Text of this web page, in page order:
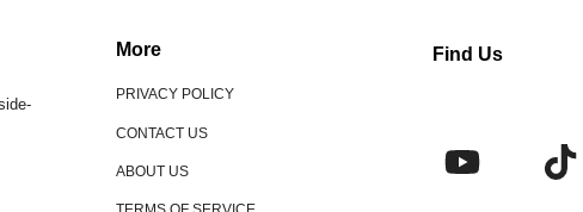
More
PRIVACY POLICY
CONTACT US
ABOUT US
Find Us